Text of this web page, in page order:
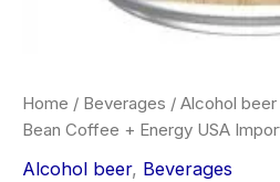
Home / Beverages / Alcohol beer
Bean Coffee + Energy USA
Alcohol beer, Beverages